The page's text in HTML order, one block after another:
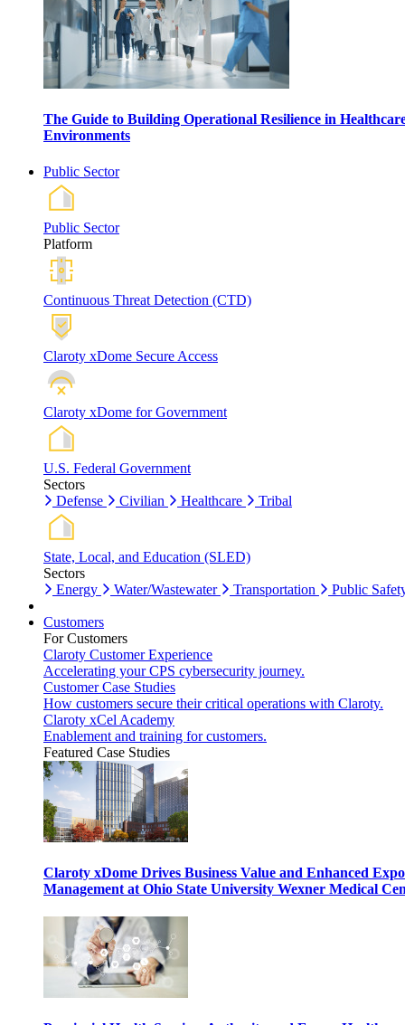
The Guide to Building Operational Resilience in
Environments
Public Sector
Public Sector
Platform
Continuous Threat Detection (CTD)
Claroty xDome Secure Access
Claroty xDome for Government
U.S. Federal Government
Sectors
Defense
Civilian Healthcare Tribal
State, Local, and Education (SLED)
Sectors
Energy
Water/Wastewater Transportation Public
Customers
For Customers
Claroty Customer Experience
Accelerating your CPS cybersecurity journey.
Customer Case Studies
How customers secure their critical operations with Claroty.
Claroty xCel Academy
Enablement and training for customers.
Featured Case Studies
Claroty xDome Drives Business Value and Enhanced
Management at Ohio State University Wexner Medical